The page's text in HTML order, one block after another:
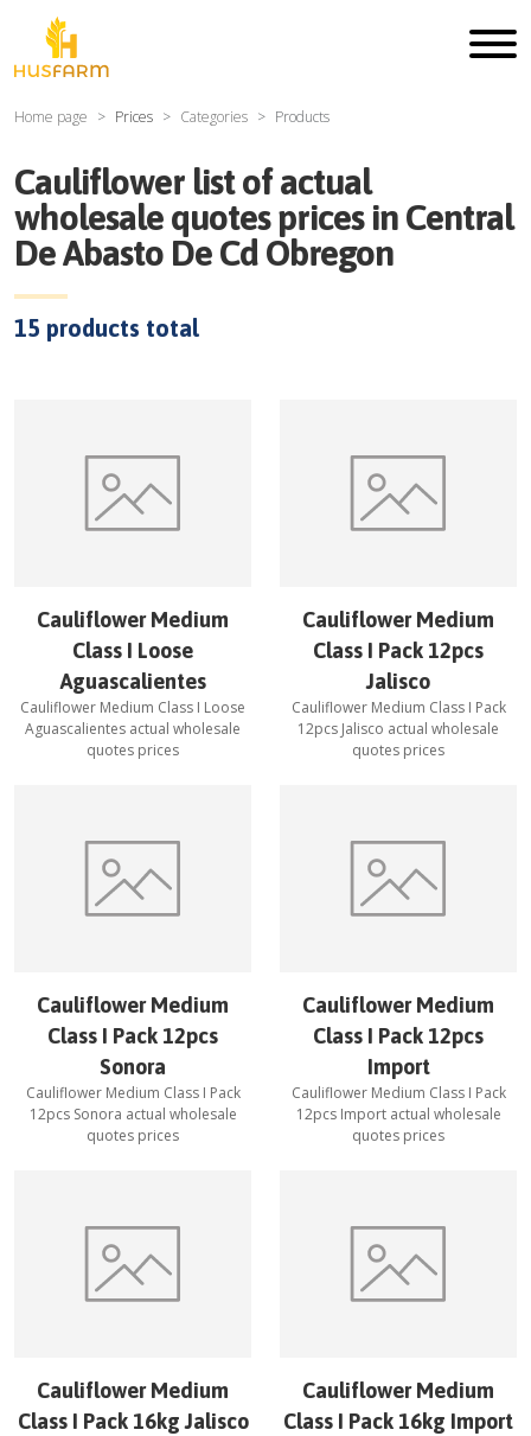
Home page Prices Categories Products
Cauliflower list of actual
wholesale quotes prices in Central
De Abasto De Cd Obregon
15 products total
Cauliflower Medium
Class I Loose
Aguascalientes
Cauliflower Medium Class I Loose
Aguascalientes actual wholesale
quotes prices
Cauliflower Medium
Class I Pack 12pcs
Jalisco
Cauliflower Medium Class I Pack
12pcs Jalisco actual wholesale
quotes prices
Cauliflower Medium
Class I Pack 12pcs
Sonora
Cauliflower Medium Class I Pack
12pcs Sonora actual wholesale
quotes prices
Cauliflower Medium
Class I Pack 12pcs
Import
Cauliflower Medium Class I Pack
12pcs Importactual wholesale
quotes prices
Cauliflower Medium
Class I Pack 16kg Jalisco
Cauliflower Medium
Class I Pack 16kg Import